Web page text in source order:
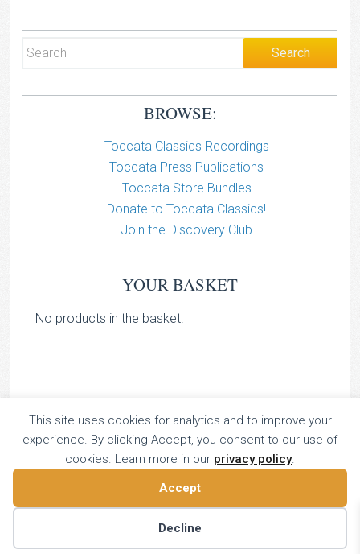
BROWSE:
Toccata Classics Recordings
Toccata Press Publications
Toccata Store Bundles
Donate to Toccata Classics!
Join the Discovery Club
YOUR BASKET
No products in the basket.
TOCCATA CLASSICS
TOCCATA PRESS
16 Dalkeith Court, Vincent Street, London, UK SW1P 4HH
This site uses cookies for analytics and to improve your
experience. By clicking Accept, you consent to our use of
cookies. Learn more in our privacy policy.
Accept
Decline